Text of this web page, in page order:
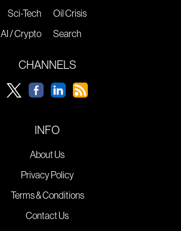
Sci-Tech
AI / Crypto
Oil Crisis
Search
CHANNELS
INFO
About Us
Privacy Policy
Terms & Conditions
Contact Us